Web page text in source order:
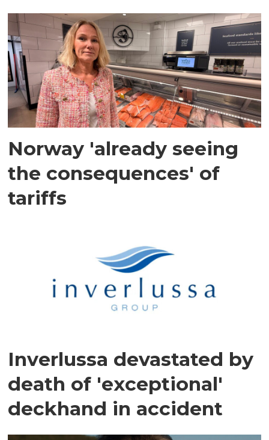
Norway 'already seeing
the consequences' of
tariffs
Inverlussa devastated by
death of 'exceptional'
deckhand in accident